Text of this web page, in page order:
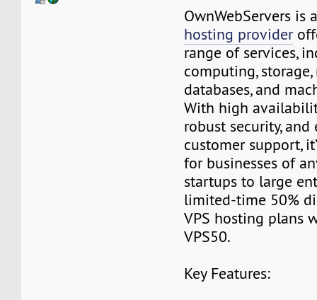
OwnWebServers is
hosting provider
range of services,
computing,
databases, and
With high
robust security,
customer support,
for businesses of
startups to large
limited-time 50%
VPS hosting plans
VPS50.
Key Features: